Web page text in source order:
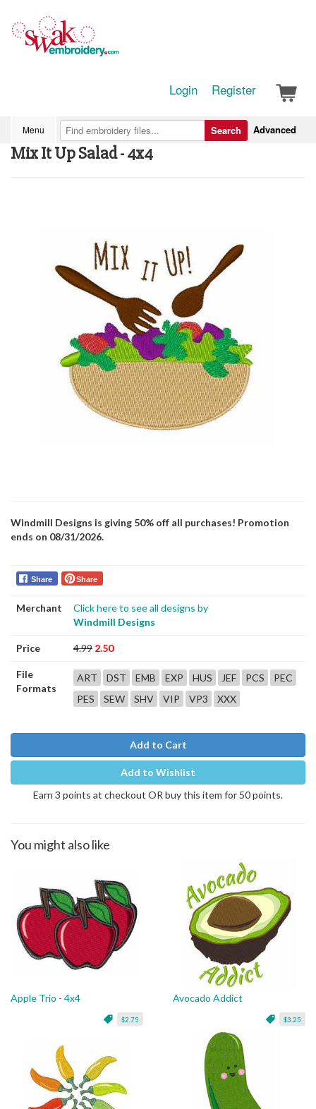
Login Register
Menu Advanced
Search
Mix It Up Salad - 4x4
Windmill Designs is giving 50% off all purchases! Promotion
ends on 08/31/2026.
Share Share
Merchant
Click here to see all designs by
Windmill Designs
Price 4.99 2.50
File
Formats
ART DST EMB EXP HUS JEF PCS
PEC
PES
SEW SHV VIP VP3 XXX
Add to Cart
Add to Wishlist
Earn 3 points at checkout OR buy this item for 50 points.
You might also like
Apple Trio - 4x4
$2.75
Avocado Addict
$3.25